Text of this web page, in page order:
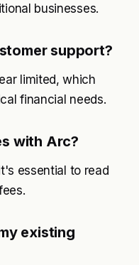
businesses.
support?
limited, which
financial needs.
with Arc?
essential to read
existing